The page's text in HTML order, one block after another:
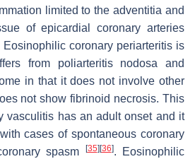
limited to the adventitia and
of epicardial coronary arteries
coronary periarteritis is
from poliarteritis nodosa and
in that it does not involve other
not show fibrinoid necrosis. This
vasculitis has an adult onset and it
cases of spontaneous coronary
spasm
[35] [36]. Eosinophilic